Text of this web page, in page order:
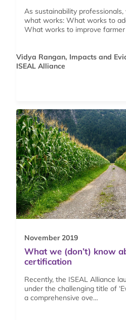
As sustainability
what works: What works to
What works to improve
Vidya Rangan, Impacts and
ISEAL Alliance
November 2019
What we (don’t) know
certification
Recently, the ISEAL Alliance
under the challenging title of
a comprehensive ove…